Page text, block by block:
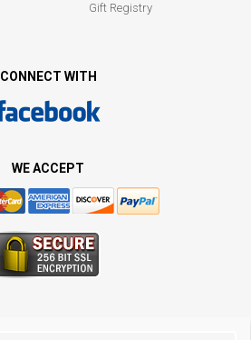
Gift Registry
CONNECT WITH
WE ACCEPT